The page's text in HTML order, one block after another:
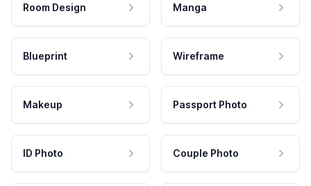
Room Design Manga
Blueprint Wireframe
Makeup Passport Photo
ID Photo Couple Photo